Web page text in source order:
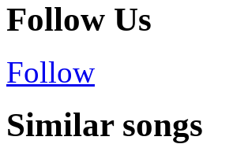
Follow Us
Follow
Similar songs